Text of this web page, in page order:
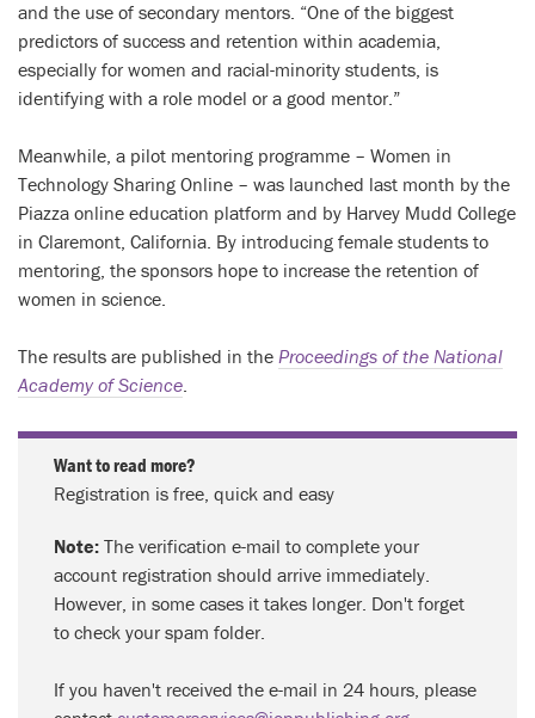
and the use of secondary mentors. “One of the biggest
predictors of success and retention within academia,
especially for women and racial-minority students, is
identifying with a role model or a good mentor.”
Meanwhile, a pilot mentoring programme – Women in
Technology Sharing Online – was launched last month by the
Piazza online education platform and by Harvey Mudd College
in Claremont, California. By introducing female students to
mentoring, the sponsors hope to increase the retention of
women in science.
The results are published in the Proceedings of the National
Academy of Science
Want to read more?
Registration is free, quick and easy
Note: The verification e-mail to complete your
account registration should arrive immediately.
However, in some cases it takes longer. Don't forget
to check your spam folder.
If you haven't received the e-mail in 24 hours, please